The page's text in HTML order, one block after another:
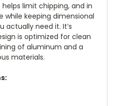
limit chipping, and in
while keeping dimensional
actually need it. It’s
is optimized for clean
of aluminum and a
materials.